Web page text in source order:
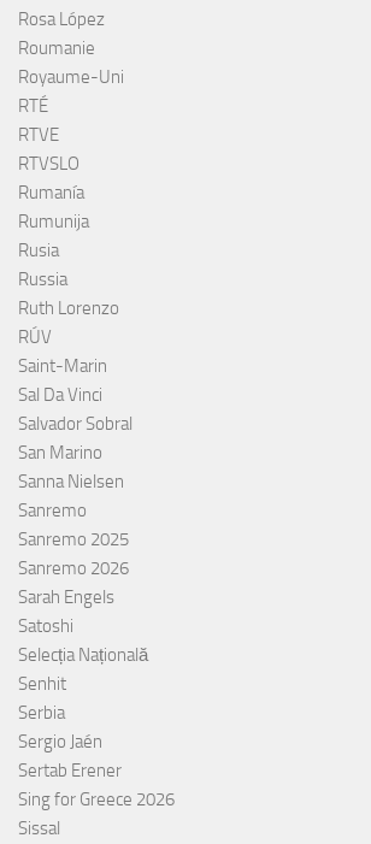
Rosa López
Roumanie
Royaume-Uni
RTÉ
RTVE
RTVSLO
Rumanía
Rumunija
Rusia
Russia
Ruth Lorenzo
RÚV
Saint-Marin
Sal Da Vinci
Salvador Sobral
San Marino
Sanna Nielsen
Sanremo
Sanremo 2025
Sanremo 2026
Sarah Engels
Satoshi
Selecția Națională
Senhit
Serbia
Sergio Jaén
Sertab Erener
Sing for Greece 2026
Sissal